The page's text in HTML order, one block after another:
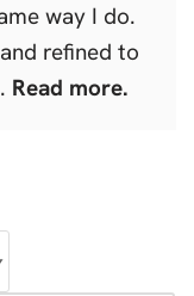
way I do.
refined to
Read more.